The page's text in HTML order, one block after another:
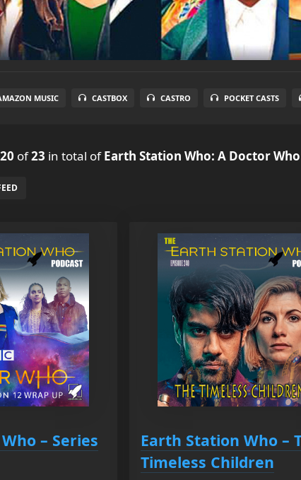
MUSIC CASTBOX CASTRO POCKET CASTS
of23 in total ofEarth Station Who: A Doctor
– Series
Earth Station Who –
Timeless Children